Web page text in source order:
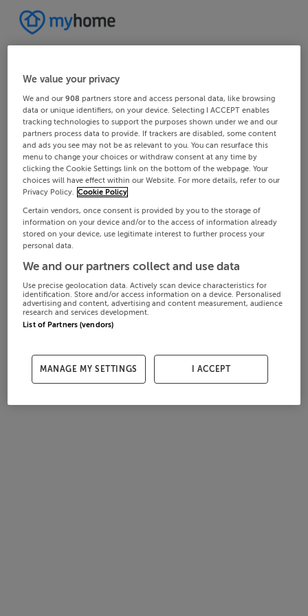
We value your privacy
We and our908 partners store and access personal data, like browsing
data or unique identifiers, on your device. Selecting I ACCEPT enables
tracking technologies to support the purposes shown under we and our
partners process data to provide. If trackers are disabled, some content
and ads you see may not be as relevant to you. You can resurface this
menu to change your choices or withdraw consent at any time by
clicking the Cookie Settings link on the bottom of the webpage. Your
choices will have effect within our Website. For more details, refer to our
Privacy Policy. Cookie Policy
Certain vendors, once consent is provided by you to the storage of
information on your device and/or to the access of information already
stored on your device, use legitimate interest to further process your
personal data.
We and our partners collect and use data
Use precise geolocation data. Actively scan device characteristics for
identification. Store and/or access information on a device. Personalised
advertising and content, advertising and content measurement, audience
research and services development.
List of Partners (vendors)
MANAGE MY SETTINGS I ACCEPT